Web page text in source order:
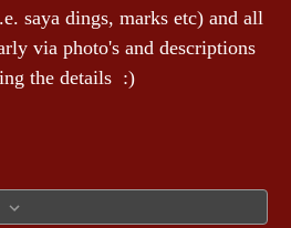
saya dings, marks etc) and all
via photo's and descriptions
the details :)